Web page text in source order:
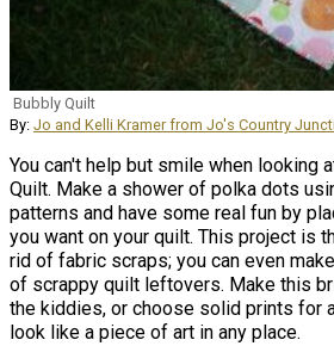
Bubbly Quilt
By: Jo and Kelli Kramer from Jo's Country
You can't help but smile when looking
Quilt. Make a shower of polka dots
patterns and have some real fun by
you want on your quilt. This project is
rid of fabric scraps; you can even
of scrappy quilt leftovers. Make this
the kiddies, or choose solid prints for
look like a piece of art in any place.